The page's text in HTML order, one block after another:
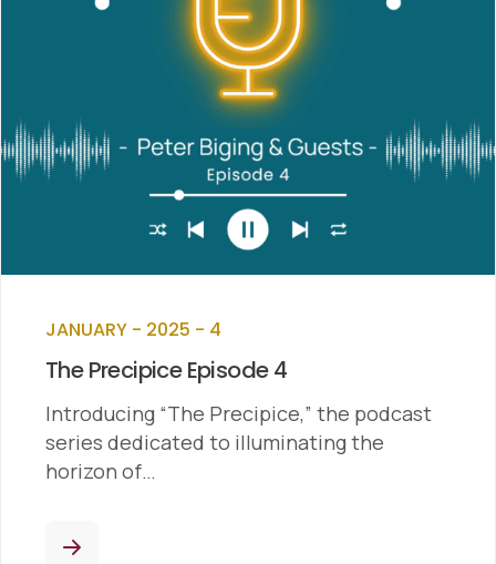
JANUARY - 2025 - 4
The Precipice Episode 4
Introducing “The Precipice,” the podcast
series dedicated to illuminating the
horizon of…